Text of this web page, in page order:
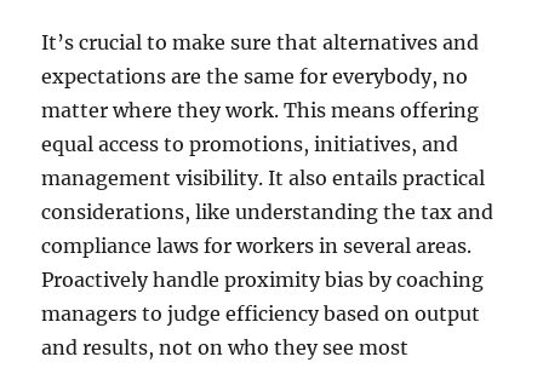
It’s crucial to make sure that alternatives and
expectations are the same for everybody, no
matter where they work. This means offering
equal access to promotions, initiatives, and
management visibility. It also entails practical
considerations, like understanding the tax and
compliance laws for workers in several areas.
Proactively handle proximity bias by coaching
managers to judge efficiency based on output
and results, not on who they see most